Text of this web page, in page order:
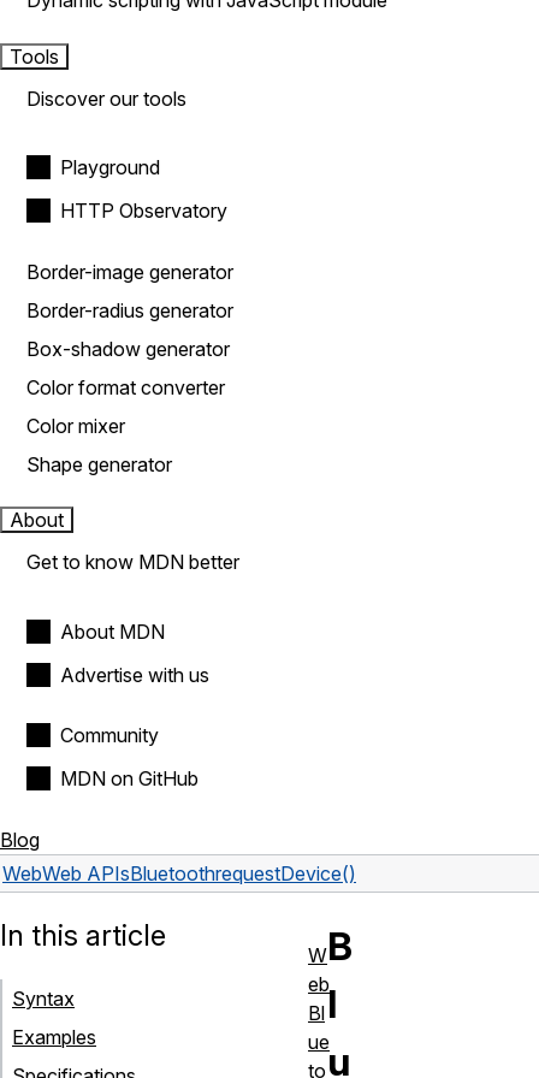
Tools
Discover our tools
Playground
HTTP Observatory
Border-image generator
Border-radius generator
Box-shadow generator
Color format converter
Color mixer
Shape generator
About
Get to know MDN better
About MDN
Advertise with us
Community
MDN on GitHub
Blog
WebWeb APIsBluetoothrequestDevice()
B
l
u
In this article
Syntax
Examples
W
eb
Bl
ue
to